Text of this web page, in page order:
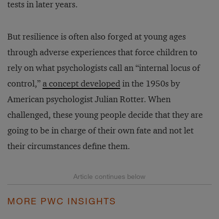
tests in later years.
But resilience is often also forged at young ages
through adverse experiences that force children to
rely on what psychologists call an “internal locus of
control,” a concept developedin the 1950s by
American psychologist Julian Rotter. When
challenged, these young people decide that they are
going to be in charge of their own fate and not let
their circumstances define them.
MORE PWC INSIGHTS